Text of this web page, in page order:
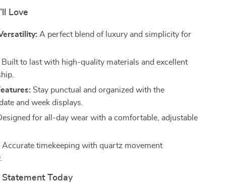
Love
A perfect blend of luxury and simplicity for
Built to last with high-quality materials and excellent
Stay punctual and organized with the
and week displays.
for all-day wear with a comfortable, adjustable
Accurate timekeeping with quartz movement
Statement Today